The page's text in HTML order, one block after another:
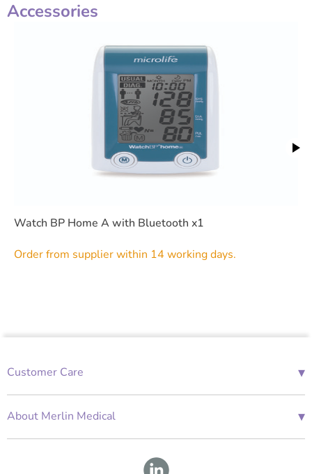
Accessories
Watch BP Home A with Bluetooth x1
Order from supplier within 14 working days.
Customer Care ▾
About Merlin Medical ▾